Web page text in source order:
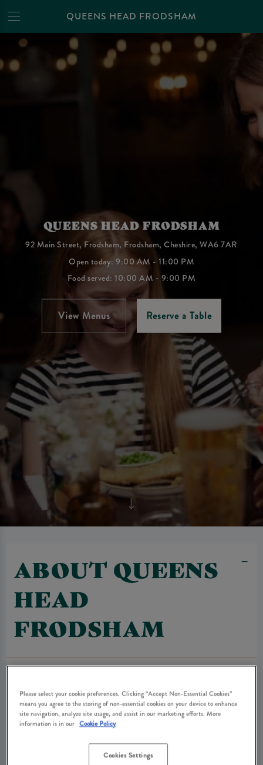
QUEENS HEAD FRODSHAM
QUEENS HEAD FRODSHAM
92 Main Street, Frodsham, Frodsham, Cheshire, WA6 7AR
Open today: 9:00 AM - 11:00 PM
Food served: 10:00 AM - 9:00 PM
View Menus Reserve a Table
ABOUT QUEENS
HEAD
FRODSHAM
Please select your cookie preferences. Clicking “Accept Non-Essential Cookies”
means you agree to the storing of non-essential cookies on your device to enhance
site navigation, analyze site usage, and assist in our marketing efforts. More
information is in our Cookie Policy
Cookies Settings